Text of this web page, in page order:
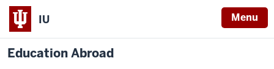
IU Menu
Education Abroad